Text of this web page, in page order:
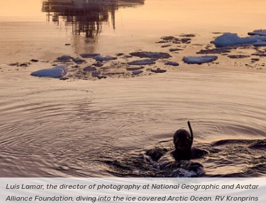
Luis Lamar, the director of photography at National Geographic and Avatar
Alliance Foundation, diving into the ice covered Arctic Ocean. RV Kronprins